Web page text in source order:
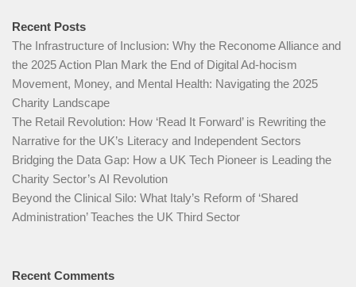
Recent Posts
The Infrastructure of Inclusion: Why the Reconome Alliance and
the 2025 Action Plan Mark the End of Digital Ad-hocism
Movement, Money, and Mental Health: Navigating the 2025
Charity Landscape​
The Retail Revolution: How ‘Read It Forward’ is Rewriting the
Narrative for the UK’s Literacy and Independent Sectors​
Bridging the Data Gap: How a UK Tech Pioneer is Leading the
Charity Sector’s AI Revolution​
Beyond the Clinical Silo: What Italy’s Reform of ‘Shared
Administration’ Teaches the UK Third Sector​
Recent Comments